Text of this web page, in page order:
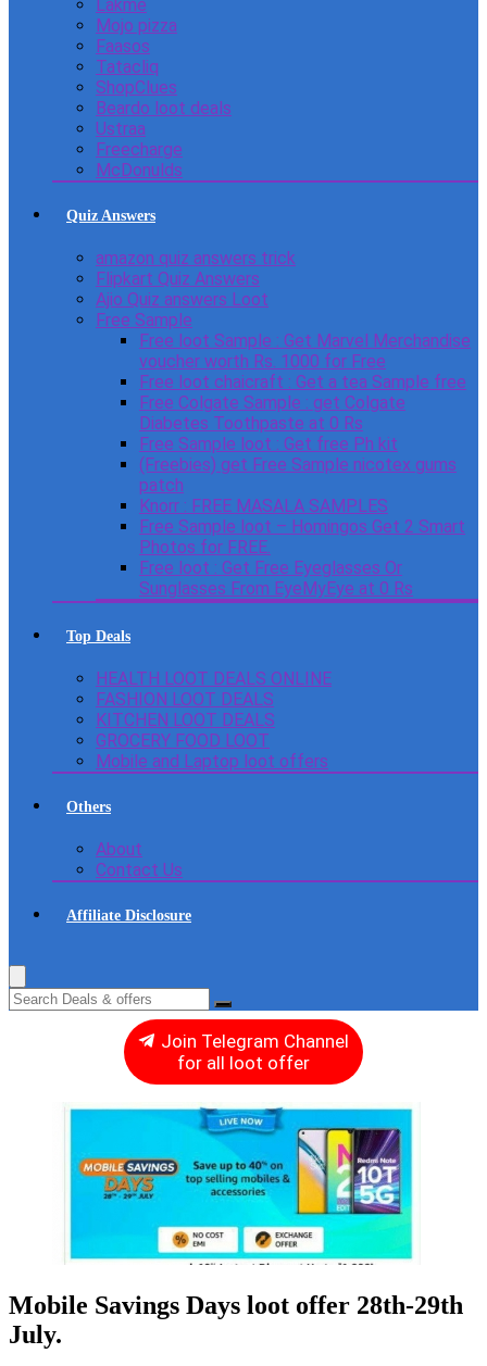
Lakme
Mojo pizza
Faasos
Tatacliq
ShopClues
Beardo loot deals
Ustraa
Freecharge
McDonulds
Quiz Answers
amazon quiz answers trick
Flipkart Quiz Answers
Ajio Quiz answers Loot
Free Sample
Free loot Sample : Get Marvel Merchandise
voucher worth Rs. 1000 for Free
Free loot chaicraft : Get a tea Sample free
Free Colgate Sample : get Colgate
Diabetes Toothpaste at 0 Rs
Free Sample loot : Get free Ph kit
(Freebies) get Free Sample nicotex gums
patch
Knorr : FREE MASALA SAMPLES
Free Sample loot – Homingos Get 2 Smart
Photos for FREE.
Free loot : Get Free Eyeglasses Or
Sunglasses From EyeMyEye at 0 Rs
Top Deals
HEALTH LOOT DEALS ONLINE
FASHION LOOT DEALS
KITCHEN LOOT DEALS
GROCERY FOOD LOOT
Mobile and Laptop loot offers
Others
About
Contact Us
Affiliate Disclosure
Join Telegram Channel
for all loot offer
Mobile Savings Days loot offer 28th-29th
July.